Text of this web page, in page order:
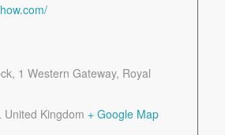
1 Western Gateway, Royal
United Kingdom + Google Map